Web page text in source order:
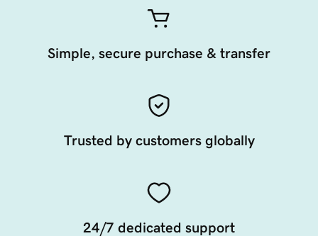
Simple, secure purchase & transfer
Trusted by customers globally
24/7 dedicated support